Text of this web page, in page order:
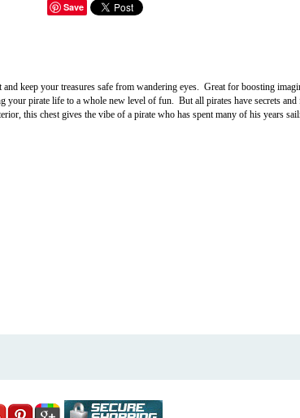
Save
keep your treasures safe from wandering eyes. Great for boosting
your pirate life to a whole new level of fun. But all pirates have secrets
this chest gives the vibe of a pirate who has spent many of his years